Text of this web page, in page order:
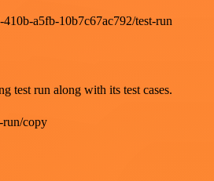
a5fb-10b7c67ac792/test-run
test run along with its test cases.
run/copy